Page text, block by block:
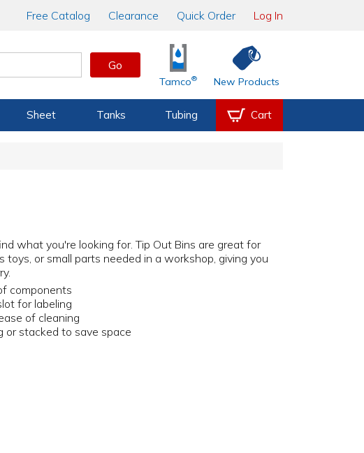
Free Catalog Clearance Quick Order Log In
Go
Tamco® New Products
Sheet Tanks Tubing Cart
what you're looking for. Tip Out Bins are great for
or small parts needed in a workshop, giving you
components
for labeling
of cleaning
or stacked to save space